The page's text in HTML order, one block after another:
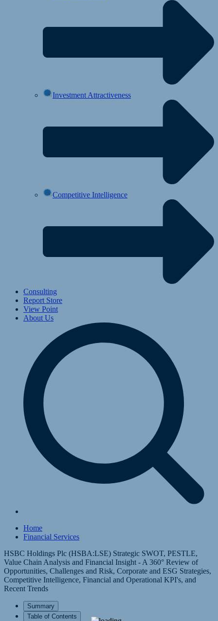
Investment Attractiveness
Competitive Intelligence
Consulting
Report Store
View Point
About Us
Home
Financial Services
HSBC Holdings Plc (HSBA:LSE) Strategic SWOT, PESTLE,
Value Chain Analysis and Financial Insight - A 360° Review of
Opportunities, Challenges and Risk, Corporate and ESG Strategies,
Competitive Intelligence, Financial and Operational KPI's, and
Recent Trends
Summary
Table of Contents